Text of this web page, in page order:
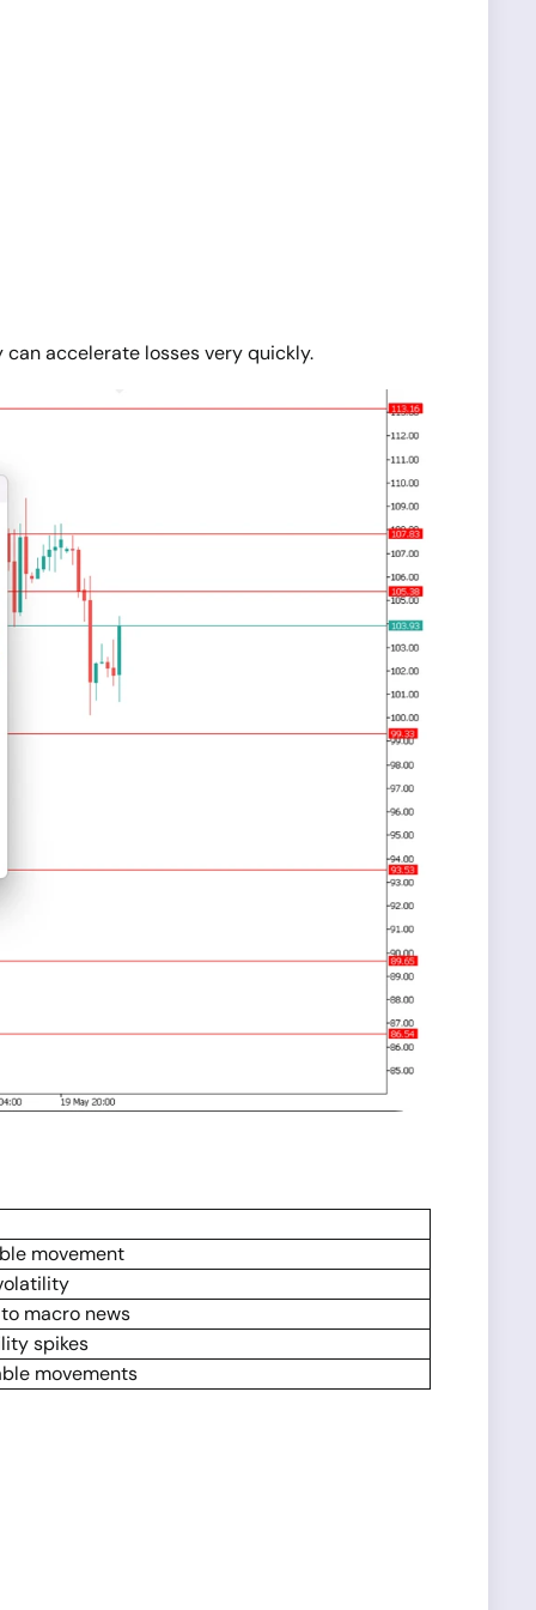
accelerate losses very quickly.
movement
macro news
spikes
movements